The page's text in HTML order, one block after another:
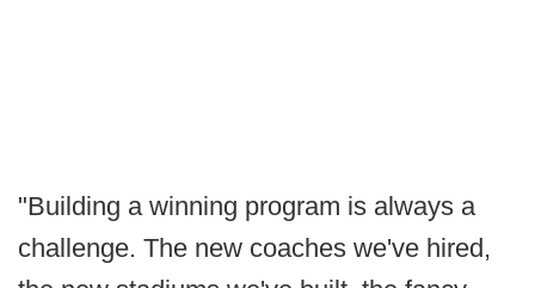
"Building a winning program is always a
challenge. The new coaches we've hired,